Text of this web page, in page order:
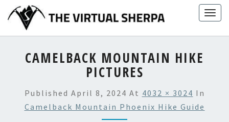
content
CAMELBACK MOUNTAIN HIKE
PICTURES
Published April 8, 2024 At 4032 × 3024 In
Camelback Mountain Phoenix Hike Guide